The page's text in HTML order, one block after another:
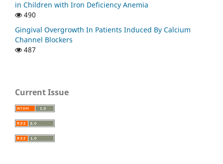
in Children with Iron Deficiency Anemia
490
Gingival Overgrowth In Patients Induced By Calcium
Channel Blockers
487
Current Issue